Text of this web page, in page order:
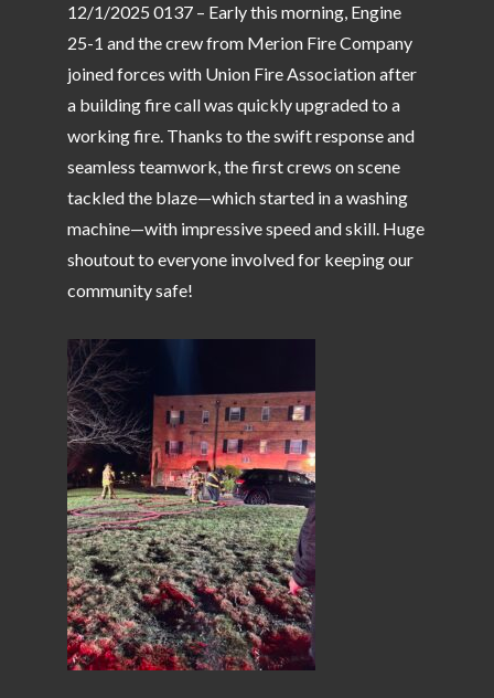
12/1/2025 0137 – Early this morning, Engine
25-1 and the crew from Merion Fire Company
joined forces with Union Fire Association after
a building fire call was quickly upgraded to a
working fire. Thanks to the swift response and
seamless teamwork, the first crews on scene
tackled the blaze—which started in a washing
machine—with impressive speed and skill. Huge
shoutout to everyone involved for keeping our
community safe!